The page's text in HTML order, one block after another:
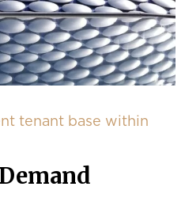
tenant base within